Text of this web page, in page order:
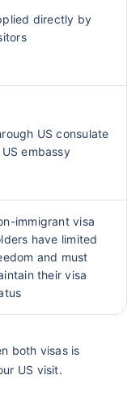
directly by
US consulate
embassy
immigrant visa
have limited
and must
their visa
both visas is
US visit.